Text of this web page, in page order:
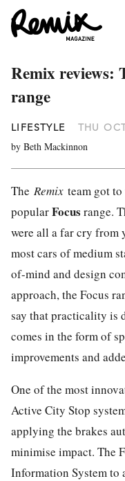
Remix reviews:
range
LIFESTYLE THU
by Beth Mackinnon
The Remix team got
popularFocus range.
were all a far cry from
most cars of medium
of-mind and design
approach, the Focus
say that practicality is
comes in the form of
improvements and
One of the most
Active City Stop
applying the brakes
minimise impact. The
Information System to